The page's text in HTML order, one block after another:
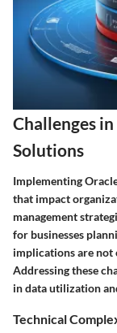
Challenges
Solutions
Implementing
that impact
management
for businesses
implications are not
Addressing these
in data utilization
Technical